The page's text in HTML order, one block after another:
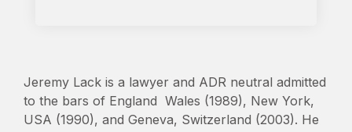
Jeremy Lack is a lawyer and ADR neutral admitted
to the bars of England Wales (1989), New York,
USA (1990), and Geneva, Switzerland (2003). He